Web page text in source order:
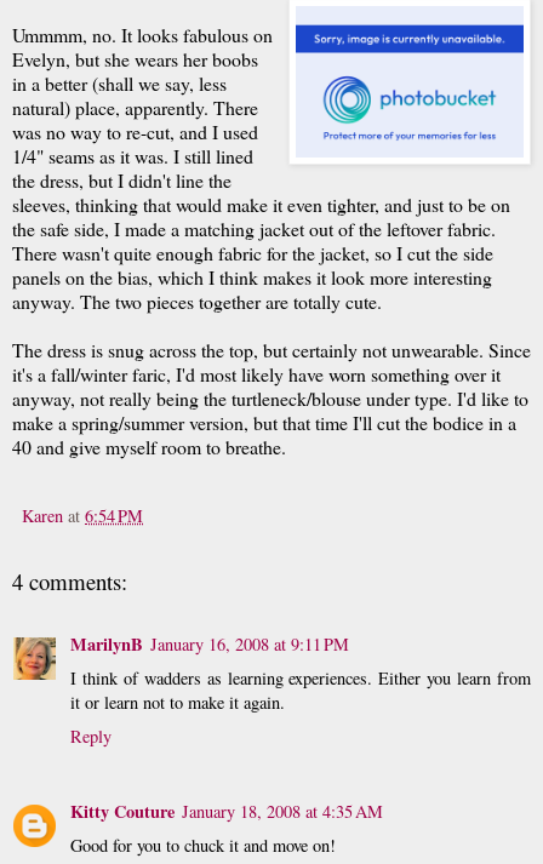
Ummmm, no. It looks fabulous on
Evelyn, but she wears her boobs
in a better (shall we say, less
natural) place, apparently. There
was no way to re-cut, and I used
1/4" seams as it was. I still lined
the dress, but I didn't line the
sleeves, thinking that would make it even tighter, and just to be on
the safe side, I made a matching jacket out of the leftover fabric.
There wasn't quite enough fabric for the jacket, so I cut the side
panels on the bias, which I think makes it look more interesting
anyway. The two pieces together are totally cute.
The dress is snug across the top, but certainly not unwearable. Since
it's a fall/winter faric, I'd most likely have worn something over it
anyway, not really being the turtleneck/blouse under type. I'd like to
make a spring/summer version, but that time I'll cut the bodice in a
40 and give myself room to breathe.
Karen at 6:54 PM
4 comments:
MarilynB January 16, 2008 at 9:11 PM
I think of wadders as learning experiences. Either you learn from
it or learn not to make it again.
Reply
Kitty Couture January 18, 2008 at 4:35 AM
Good for you to chuck it and move on!